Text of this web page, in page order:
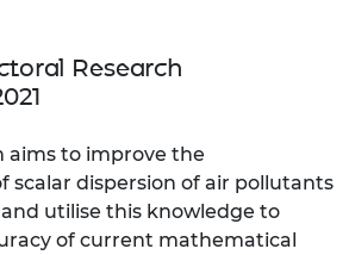
Research
aims to improve the
scalar dispersion of air pollutants
utilise this knowledge to
of current mathematical